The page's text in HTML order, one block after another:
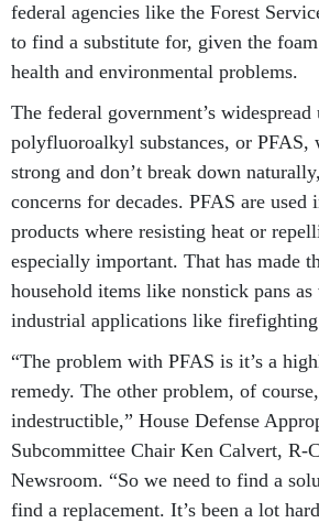
federal agencies like the Forest
to find a substitute for, given the
health and environmental problems.
The federal government’s
polyfluoroalkyl substances, or PFAS,
strong and don’t break down
concerns for decades. PFAS are used
products where resisting heat or
especially important. That has made
household items like nonstick pans
industrial applications like
“The problem with PFAS is it’s a
remedy. The other problem, of
indestructible,” House Defense
Subcommittee Chair Ken Calvert, R-
Newsroom. “So we need to find a
find a replacement. It’s been a lot